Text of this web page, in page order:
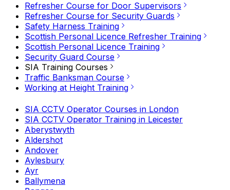
Refresher Course for Door Supervisors
Refresher Course for Security Guards
Safety Harness Training
Scottish Personal Licence Refresher Training
Scottish Personal Licence Training
Security Guard Course
SIA Training Courses
Traffic Banksman Course
Working at Height Training
SIA CCTV Operator Courses in London
SIA CCTV Operator Training in Leicester
Aberystwyth
Aldershot
Andover
Aylesbury
Ayr
Ballymena